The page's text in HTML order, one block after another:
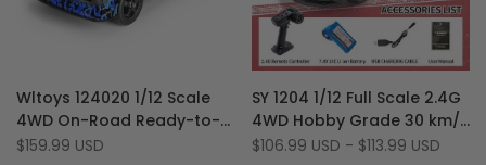
to
Wishlist
Add
to
Compare
Quick add
Wltoys 124020 1/12 Scale
4WD On-Road Ready-to-
Run 60 km/h Brushless RC
Sale
$159.99 USD
to
Wishlist
Add
to
Compare
Quick view
Quick add
SY 1204 1/12 Full Scale 2.4G
4WD Hobby Grade 30 km/h
Drift Rally RC Car with
Sale
$106.99 USD - $113.99 USD